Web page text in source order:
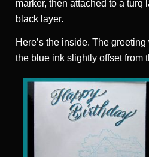
marker, then attached to a turq
black layer.
Here’s the inside. The
the blue ink slightly offset from